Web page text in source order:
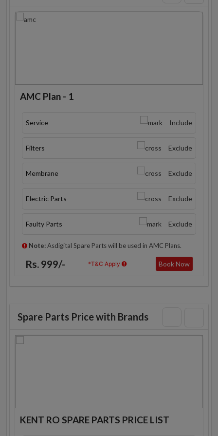
AMC Plan - 1
Service Include
Filters Exclude
Membrane Exclude
Electric Parts Exclude
Faulty Parts Exclude
Note:Asdigital Spare Parts will be used in AMC Plans.
Rs. 999/- *T&C Apply Book Now
Spare Parts Price with Brands
KENT RO SPARE PARTS PRICE LIST